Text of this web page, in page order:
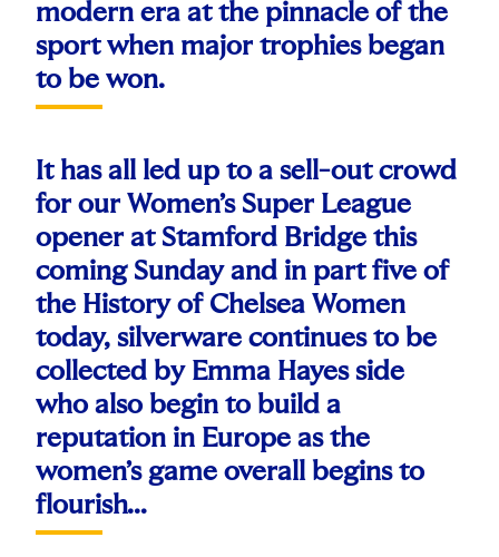
modern era at the pinnacle of the
sport when major trophies began
to be won.
It has all led up to a sell-out crowd
for our Women’s Super League
opener at Stamford Bridge this
coming Sunday and in part five of
the History of Chelsea Women
today, silverware continues to be
collected by Emma Hayes side
who also begin to build a
reputation in Europe as the
women’s game overall begins to
flourish…